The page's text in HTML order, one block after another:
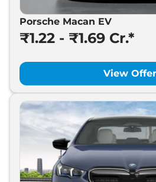
Porsche Macan EV
₹1.22 - ₹1.69 Cr.*
View